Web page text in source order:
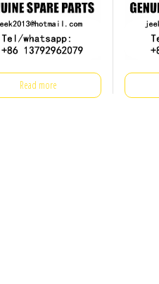
Read more